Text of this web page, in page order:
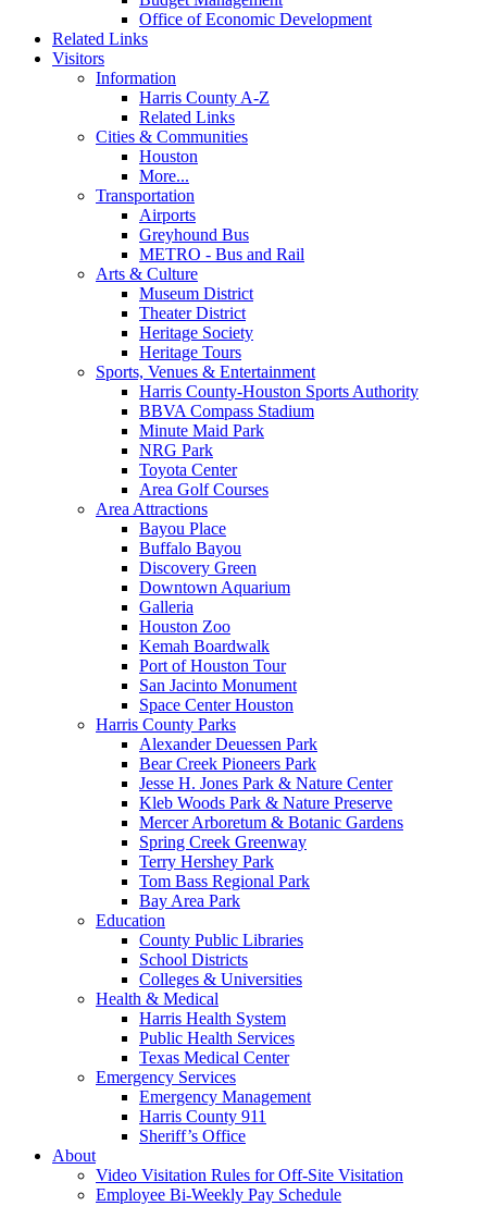
Office of Economic Development
Related Links
Visitors
Information
Harris County A-Z
Related Links
Cities & Communities
Houston
More...
Transportation
Airports
Greyhound Bus
METRO - Bus and Rail
Arts & Culture
Museum District
Theater District
Heritage Society
Heritage Tours
Sports, Venues & Entertainment
Harris County-Houston Sports Authority
BBVA Compass Stadium
Minute Maid Park
NRG Park
Toyota Center
Area Golf Courses
Area Attractions
Bayou Place
Buffalo Bayou
Discovery Green
Downtown Aquarium
Galleria
Houston Zoo
Kemah Boardwalk
Port of Houston Tour
San Jacinto Monument
Space Center Houston
Harris County Parks
Alexander Deuessen Park
Bear Creek Pioneers Park
Jesse H. Jones Park & Nature Center
Kleb Woods Park & Nature Preserve
Mercer Arboretum & Botanic Gardens
Spring Creek Greenway
Terry Hershey Park
Tom Bass Regional Park
Bay Area Park
Education
County Public Libraries
School Districts
Colleges & Universities
Health & Medical
Harris Health System
Public Health Services
Texas Medical Center
Emergency Services
Emergency Management
Harris County 911
Sheriff’s Office
About
Video Visitation Rules for Off-Site Visitation
Employee Bi-Weekly Pay Schedule